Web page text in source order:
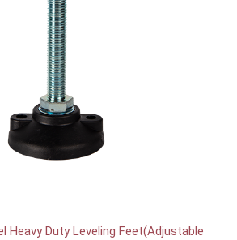
Heavy Duty Leveling Feet(Adjustable